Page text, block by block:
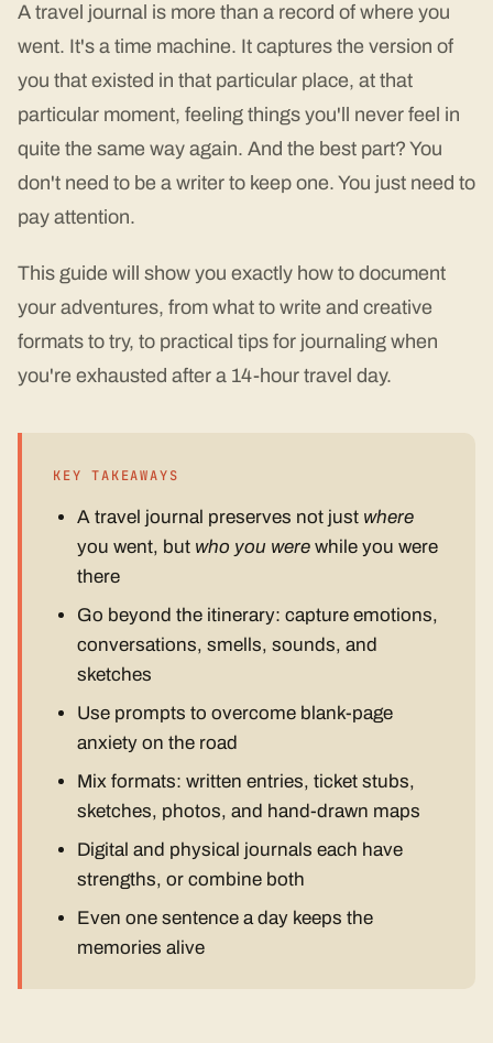
A travel journal is more than a record of where you
went. It's a time machine. It captures the version of
you that existed in that particular place, at that
particular moment, feeling things you'll never feel in
quite the same way again. And the best part? You
don't need to be a writer to keep one. You just need to
pay attention.
This guide will show you exactly how to document
your adventures, from what to write and creative
formats to try, to practical tips for journaling when
you're exhausted after a 14-hour travel day.
KEY TAKEAWAYS
A travel journal preserves not just where
you went, but who you were while you were
there
Go beyond the itinerary: capture emotions,
conversations, smells, sounds, and
sketches
Use prompts to overcome blank-page
anxiety on the road
Mix formats: written entries, ticket stubs,
sketches, photos, and hand-drawn maps
Digital and physical journals each have
strengths, or combine both
Even one sentence a day keeps the
memories alive